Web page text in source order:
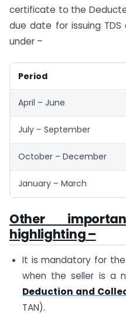
certificate to the
due date for issuing
under –
Period
April – June
July – September
October – December
January – March
Other
highlighting –
It is mandatory for
when the seller is a
Deduction and
TAN).